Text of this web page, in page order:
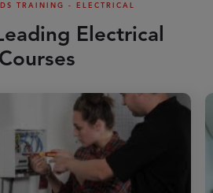
TRAINING - ELECTRICAL
Electrical
Courses